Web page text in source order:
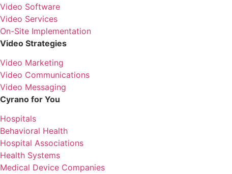
Video Software
Video Services
On-Site Implementation
Video Strategies
Video Marketing
Video Communications
Video Messaging
Cyrano for You
Hospitals
Behavioral Health
Hospital Associations
Health Systems
Medical Device Companies